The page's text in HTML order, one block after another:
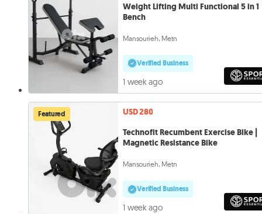
Weight Lifting Multi Functional 5 in 1
Bench
Mansourieh, Metn
Verified Business
1 week ago
Featured
USD 280
Technofit Recumbent Exercise Bike |
Magnetic Resistance Bike
Mansourieh, Metn
Verified Business
1 week ago